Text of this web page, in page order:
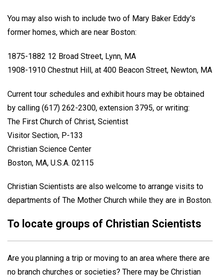
You may also wish to include two of Mary Baker Eddy's
former homes, which are near Boston:
1875-1882 12 Broad Street, Lynn, MA
1908-1910 Chestnut Hill, at 400 Beacon Street, Newton, MA
Current tour schedules and exhibit hours may be obtained
by calling (617) 262-2300, extension 3795, or writing:
The First Church of Christ, Scientist
Visitor Section, P-133
Christian Science Center
Boston, MA, U.S.A. 02115
Christian Scientists are also welcome to arrange visits to
departments of The Mother Church while they are in Boston.
To locate groups of Christian Scientists
Are you planning a trip or moving to an area where there are
no branch churches or societies? There may be Christian